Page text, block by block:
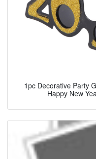
1pc Decorative Party
Happy New